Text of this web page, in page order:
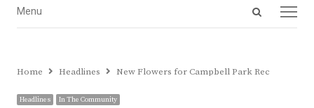
Open
Menu
Menu
Home Headlines New Flowers for Campbell Park Rec
Headlines In The Community